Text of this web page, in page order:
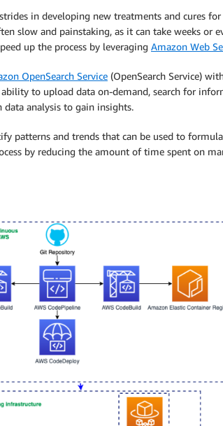
in developing new treatments and cures
slow and painstaking, as it can take weeks or
up the process by leveraging Amazon Web
OpenSearch Service (OpenSearch Service)
ability to upload data on-demand, search for
analysis to gain insights.
patterns and trends that can be used to
by reducing the amount of time spent on